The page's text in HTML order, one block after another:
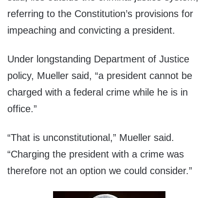
referring to the Constitution’s provisions for
impeaching and convicting a president.
Under longstanding Department of Justice
policy, Mueller said, “a president cannot be
charged with a federal crime while he is in
office.”
“That is unconstitutional,” Mueller said.
“Charging the president with a crime was
therefore not an option we could consider.”